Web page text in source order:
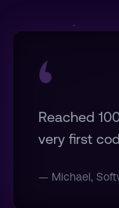
Reached
very first
— Michael,